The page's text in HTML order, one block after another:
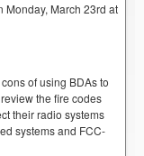
March 23rd at
of using BDAs to
the fire codes
their radio systems
systems and FCC-